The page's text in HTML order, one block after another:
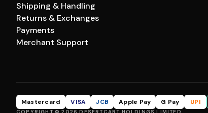
Shipping & Handling
Returns & Exchanges
Payments
Merchant Support
Mastercard VISA JCB Apple Pay G Pay UPI